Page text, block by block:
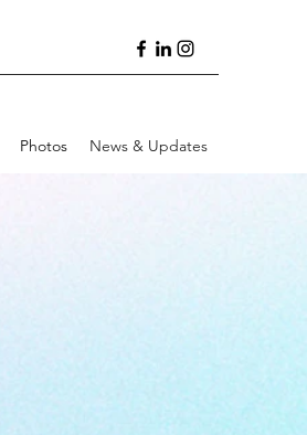
Photos News & Updates